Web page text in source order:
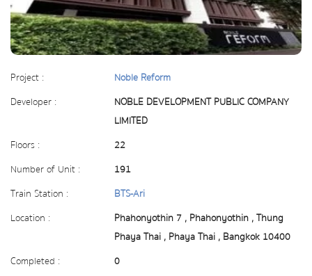
Project :
Noble Reform
Developer :
NOBLE DEVELOPMENT PUBLIC COMPANY
LIMITED
Floors :
22
Number of Unit :
191
Train Station :
BTS-Ari
Location :
Phahonyothin 7 , Phahonyothin , Thung
Phaya Thai , Phaya Thai , Bangkok 10400
Completed :
0